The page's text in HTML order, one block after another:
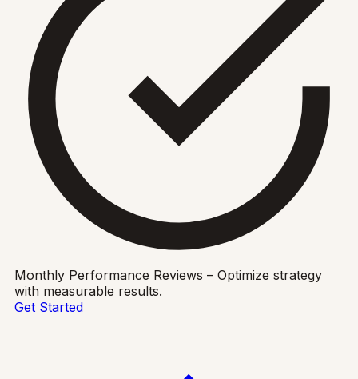
Monthly Performance Reviews – Optimize strategy
with measurable results.
Get Started